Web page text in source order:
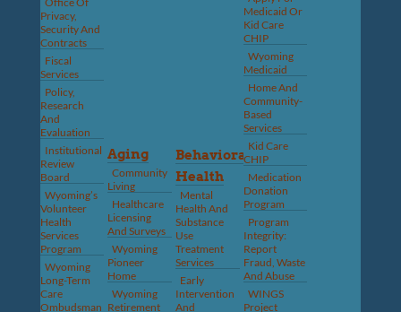
Privacy,
Security And
Contracts
Fiscal
Services
Policy,
Research
And
Evaluation
Institutional
Review
Board
Wyoming’s
Volunteer
Health
Services
Program
Wyoming
Long-Term
Care
Ombudsman
Aging
Community
Living
Healthcare
Licensing
And Surveys
Wyoming
Pioneer
Home
Wyoming
Retirement
Behavioral
Health
Mental
Health And
Substance
Use
Treatment
Services
Early
Intervention
And
Medicaid Or
Kid Care
CHIP
Wyoming
Medicaid
Home And
Community-
Based
Services
Kid Care
CHIP
Medication
Donation
Program
Program
Integrity:
Report
Fraud, Waste
And Abuse
WINGS
Project